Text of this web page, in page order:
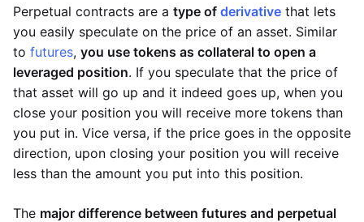
Perpetual contracts are a type of derivative that lets
you easily speculate on the price of an asset. Similar
to futures, you use tokens as collateral to open a
leveraged position. If you speculate that the price of
that asset will go up and it indeed goes up, when you
close your position you will receive more tokens than
you put in. Vice versa, if the price goes in the opposite
direction, upon closing your position you will receive
less than the amount you put into this position.
The major difference between futures and perpetual